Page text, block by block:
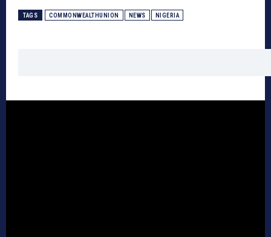
TAGS COMMONWEALTHUNION NEWS NIGERIA